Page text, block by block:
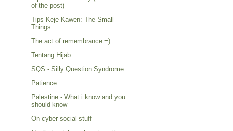
of the post)
Tips Keje Kawen: The Small
Things
The act of remembrance =)
Tentang Hijab
SQS - Silly Question Syndrome
Patience
Palestine - What i know and you
should know
On cyber social stuff